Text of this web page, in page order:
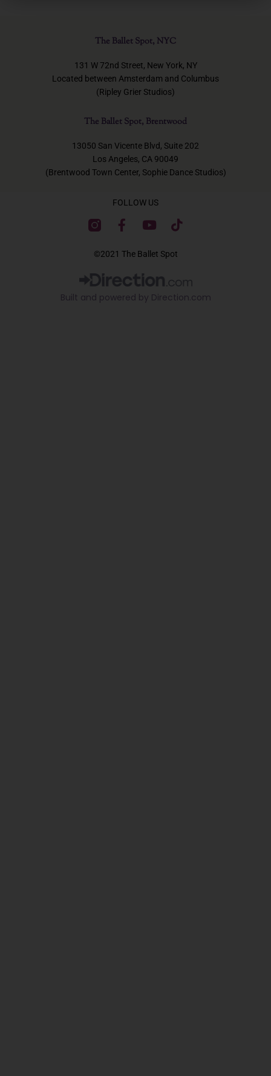
The Ballet Spot, NYC
131 W 72nd Street, New York, NY
Located between Amsterdam and Columbus
(Ripley Grier Studios)
The Ballet Spot, Brentwood
13050 San Vicente Blvd, Suite 202
Los Angeles, CA 90049
(Brentwood Town Center, Sophie Dance Studios)
FOLLOW US
F
c
b
o
o
Y
u
u
b
e
T
k
k
©2021 The Ballet Spot
Built and powered by Direction.com​